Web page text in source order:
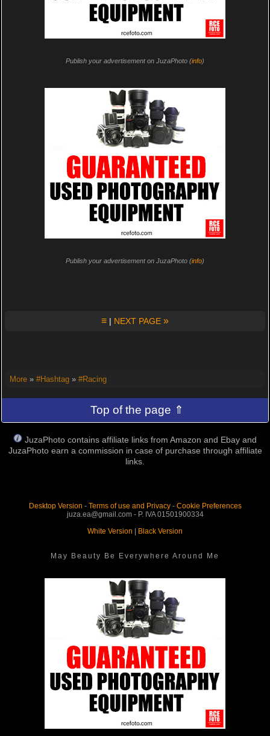
Publish your advertisement on JuzaPhoto (info)
Publish your advertisement on JuzaPhoto (info)
≡ | NEXT PAGE »
More» #Hashtag» #Racing
Top of the page ⇑
JuzaPhoto contains affiliate links from Amazon and Ebay and
JuzaPhoto earn a commission in case of purchase through affiliate
links.
Desktop Version - Terms of use and Privacy- Cookie Preferences
juza.ea@gmail.com - P. IVA 01501900334
White Version
Black Version
May Beauty Be Everywhere Around Me